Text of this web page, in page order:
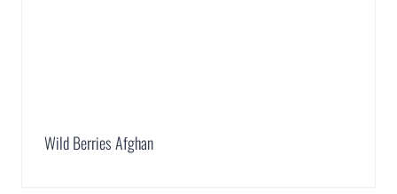
Wild Berries Afghan